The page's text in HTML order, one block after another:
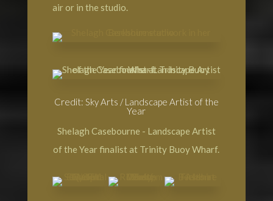
air or in the studio.
Credit: Sky Arts / Landscape Artist of the
Year
Shelagh Casebourne - Landscape Artist
of the Year finalist at Trinity Buoy Wharf.